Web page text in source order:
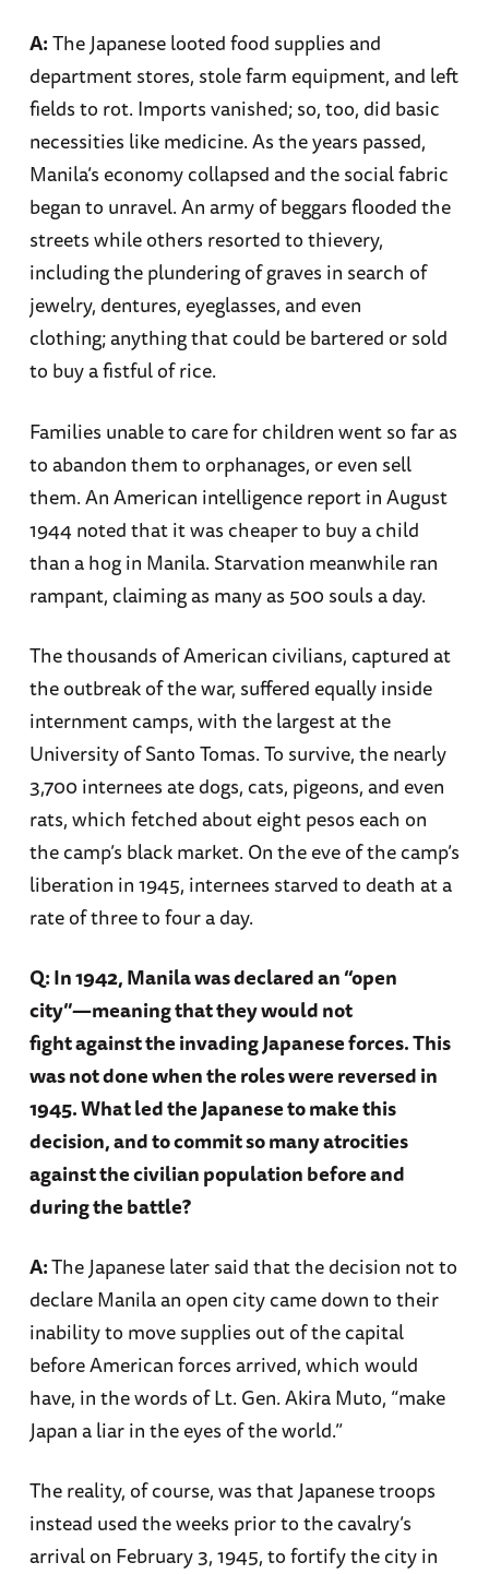
A:The Japanese looted food supplies and
department stores, stole farm equipment, and left
fields to rot. Imports vanished; so, too, did basic
necessities like medicine. As the years passed,
Manila’s economy collapsed and the social fabric
began to unravel. An army of beggars flooded the
streets while others resorted to thievery,
including the plundering of graves in search of
jewelry, dentures, eyeglasses, and even
clothing; anything that could be bartered or sold
to buy a fistful of rice.
Families unable to care for children went so far as
to abandon them to orphanages, or even sell
them. An American intelligence report in August
1944 noted that it was cheaper to buy a child
than a hog in Manila. Starvation meanwhile ran
rampant, claiming as many as 500 souls a day.
The thousands of American civilians, captured at
the outbreak of the war, suffered equally inside
internment camps, with the largest at the
University of Santo Tomas. To survive, the nearly
3,700 internees ate dogs, cats, pigeons, and even
rats, which fetched about eight pesos each on
the camp’s black market. On the eve of the camp’s
liberation in 1945, internees starved to death at a
rate of three to four a day.
Q: In 1942, Manila was declared an “open
city”—meaning that they would not
fight against the invading Japanese forces. This
was not done when the roles were reversed in
1945. What led the Japanese to make this
decision, and to commit so many atrocities
against the civilian population before and
during the battle?
A:The Japanese later said that the decision not to
declare Manila an open city came down to their
inability to move supplies out of the capital
before American forces arrived, which would
have, in the words of Lt. Gen. Akira Muto, “make
Japan a liar in the eyes of the world.”
The reality, of course, was that Japanese troops
instead used the weeks prior to the cavalry’s
arrival on February 3, 1945, to fortify the city in